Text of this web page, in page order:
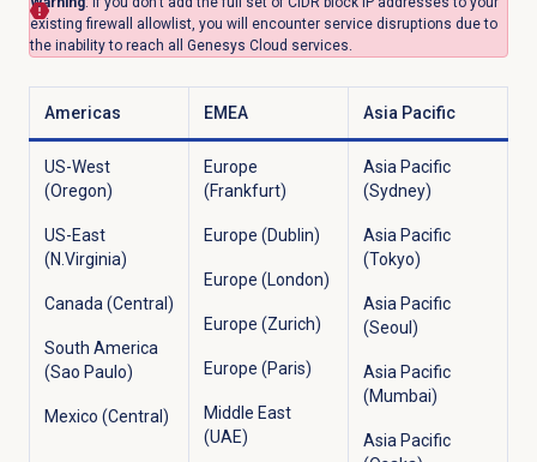
existing firewall allowlist, you will encounter service disruptions due to
the inability to reach all Genesys Cloud services.
Americas EMEA Asia Pacific
US-West
(Oregon)
US-East
(N.Virginia)
Canada (Central)
South America
(Sao Paulo)
Mexico (Central)
Europe
(Frankfurt)
Europe (Dublin)
Europe (London)
Europe (Zurich)
Europe (Paris)
Middle East
(UAE)
Asia Pacific
(Sydney)
Asia Pacific
(Tokyo)
Asia Pacific
(Seoul)
Asia Pacific
(Mumbai)
Asia Pacific